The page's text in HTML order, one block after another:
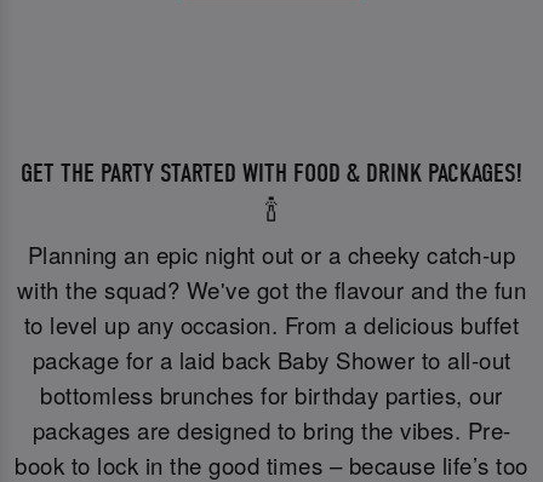
GET THE PARTY STARTED WITH FOOD & DRINK PACKAGES!
🍾
Planning an epic night out or a cheeky catch-up
with the squad? We've got the flavour and the fun
to level up any occasion. From a delicious buffet
package for a laid back Baby Shower to all-out
bottomless brunches for birthday parties, our
packages are designed to bring the vibes. Pre-
book to lock in the good times – because life’s too